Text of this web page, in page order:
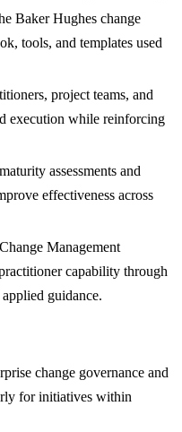
Baker Hughes change
tools, and templates used
project teams, and
execution while reinforcing
assessments and
effectiveness across
Management
capability through
guidance.
change governance and
for initiatives within